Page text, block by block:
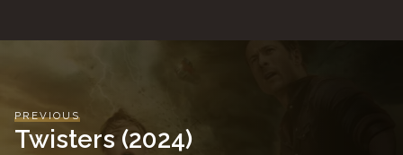
PREVIOUS
Twisters (2024)